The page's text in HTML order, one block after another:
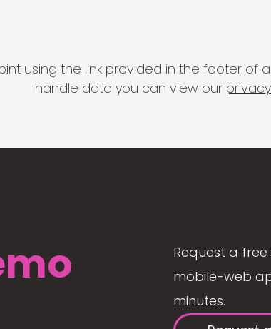
using the link provided in the footer of
handle data you can view our
Request a
mobile-web
minutes.